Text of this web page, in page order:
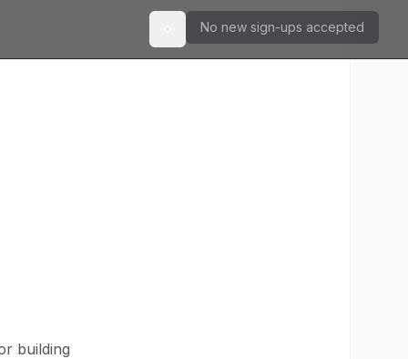
Toggle theme
No new sign-ups accepted
building